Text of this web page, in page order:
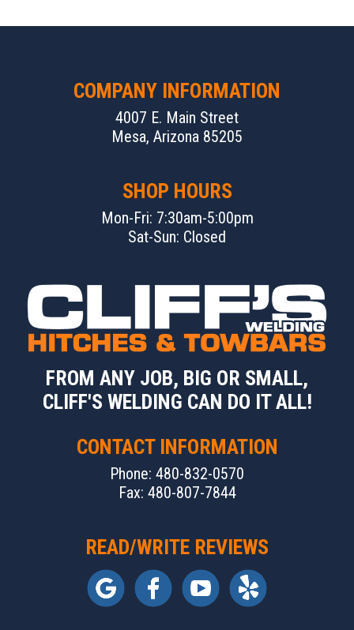
COMPANY INFORMATION
4007 E. Main Street
Mesa, Arizona 85205
SHOP HOURS
Mon-Fri: 7:30am-5:00pm
Sat-Sun: Closed
FROM ANY JOB, BIG OR SMALL,
CLIFF'S WELDING CAN DO IT ALL!
CONTACT INFORMATION
Phone: 480-832-0570
Fax: 480-807-7844
READ/WRITE REVIEWS